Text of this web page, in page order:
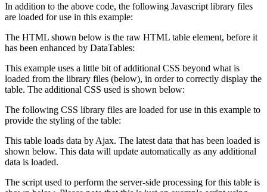
In addition to the above code, the following Javascript library files
are loaded for use in this example:
The HTML shown below is the raw HTML table element, before it
has been enhanced by DataTables:
This example uses a little bit of additional CSS beyond what is
loaded from the library files (below), in order to correctly display the
table. The additional CSS used is shown below:
The following CSS library files are loaded for use in this example to
provide the styling of the table:
This table loads data by Ajax. The latest data that has been loaded is
shown below. This data will update automatically as any additional
data is loaded.
The script used to perform the server-side processing for this table is